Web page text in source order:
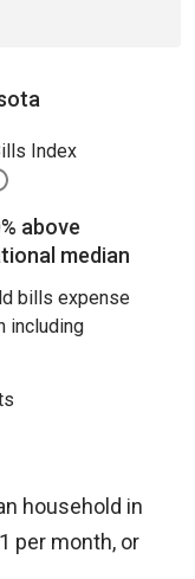
Index
above
median
bills expense
including
household in
per month, or